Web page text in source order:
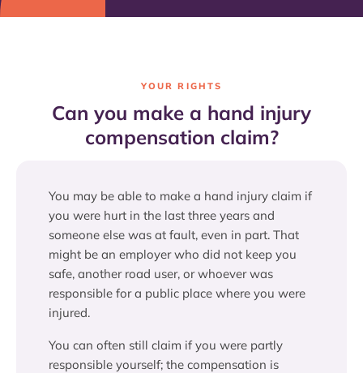
YOUR RIGHTS
Can you make a hand injury
compensation claim?
You may be able to make a hand injury claim if
you were hurt in the last three years and
someone else was at fault, even in part. That
might be an employer who did not keep you
safe, another road user, or whoever was
responsible for a public place where you were
injured.
You can often still claim if you were partly
responsible yourself; the compensation is